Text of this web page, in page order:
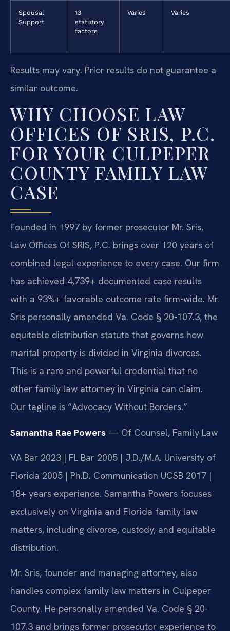
Spousal
Support
13
statutory
factors
Varies Varies
Results may vary. Prior results do not guarantee a
similar outcome.
WHY CHOOSE LAW
OFFICES OF SRIS, P.C.
FOR YOUR CULPEPER
COUNTY FAMILY LAW
CASE
Founded in 1997 by former prosecutor Mr. Sris,
Law Offices Of SRIS, P.C. brings over 120 years of
combined legal experience to every case. Our firm
has achieved 4,739+ documented case results
with a 93%+ favorable outcome rate firm-wide. Mr.
Sris personally amended Va. Code § 20-107.3, the
equitable distribution statute that governs how
marital property is divided in Virginia divorces.
This is a rare and powerful credential that no
other family law attorney in Virginia can claim.
Our tagline is “Advocacy Without Borders.”
Samantha Rae Powers — Of Counsel, Family Law
VA Bar 2023 | FL Bar 2005 | J.D./M.A. University of
Florida 2005 | Ph.D. Communication UCSB 2017 |
18+ years experience. Samantha Powers focuses
exclusively on Virginia and Florida family law
matters, including divorce, custody, and equitable
distribution.
Mr. Sris, founder and managing attorney, also
handles complex family law matters in Culpeper
County. He personally amended Va. Code § 20-
107.3 and brings former prosecutor experience to